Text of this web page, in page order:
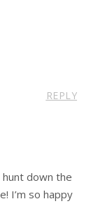
REPLY
down the
I’m so happy